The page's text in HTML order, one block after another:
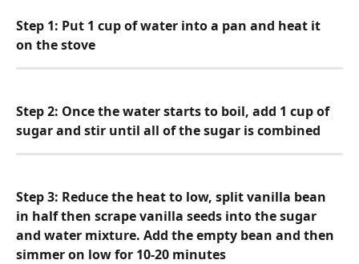
Step 1: Put 1 cup of water into a pan and heat it
on the stove
Step 2: Once the water starts to boil, add 1 cup of
sugar and stir until all of the sugar is combined
Step 3: Reduce the heat to low, split vanilla bean
in half then scrape vanilla seeds into the sugar
and water mixture. Add the empty bean and then
simmer on low for 10-20 minutes